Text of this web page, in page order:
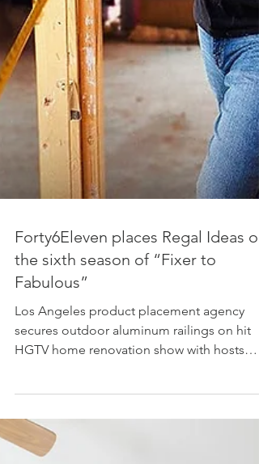
Forty6Eleven places Regal Ideas on
the sixth season of “Fixer to
Los Angeles product placement agency
HGTV home renovation show with hosts
Dave and Jenny Marrs ...